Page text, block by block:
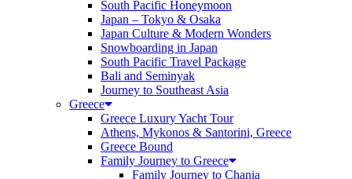
South Pacific Honeymoon
Japan – Tokyo & Osaka
Japan Culture & Modern Wonders
Snowboarding in Japan
South Pacific Travel Package
Bali and Seminyak
Journey to Southeast Asia
Greece
Greece Luxury Yacht Tour
Athens, Mykonos & Santorini, Greece
Greece Bound
Family Journey to Greece
Family Journey to Chania